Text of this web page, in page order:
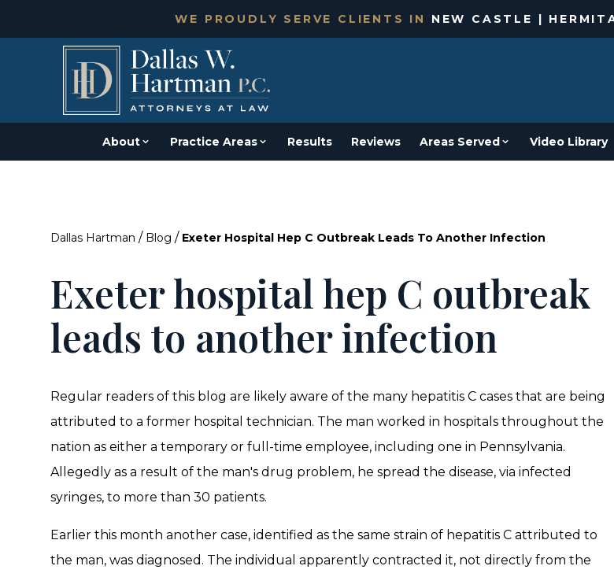
WE PROUDLY SERVE CLIENTS IN NEW CASTLE |
About Practice Areas Results Reviews Areas Served Video Library
Dallas Hartman / Blog / Exeter Hospital Hep C Outbreak Leads To Another Infection
Exeter hospital hep C outbreak
leads to another infection
Regular readers of this blog are likely aware of the many hepatitis C cases that are being
attributed to a former hospital technician. The man worked in hospitals throughout the
nation as either a temporary or full-time employee, including one in Pennsylvania.
Allegedly as a result of the man's drug problem, he spread the disease, via infected
syringes, to more than 30 patients.
Earlier this month another case, identified as the same strain of hepatitis C attributed to
the man, was diagnosed. The individual apparently contracted it, not directly from the